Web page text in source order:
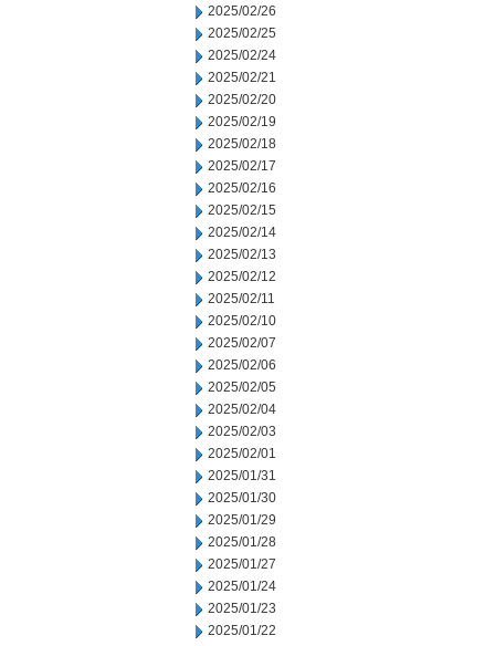
2025/02/26
2025/02/25
2025/02/24
2025/02/21
2025/02/20
2025/02/19
2025/02/18
2025/02/17
2025/02/16
2025/02/15
2025/02/14
2025/02/13
2025/02/12
2025/02/11
2025/02/10
2025/02/07
2025/02/06
2025/02/05
2025/02/04
2025/02/03
2025/02/01
2025/01/31
2025/01/30
2025/01/29
2025/01/28
2025/01/27
2025/01/24
2025/01/23
2025/01/22